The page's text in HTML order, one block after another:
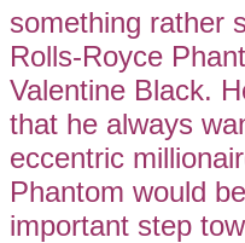
something rather
Rolls-Royce
Valentine Black.
that he always
eccentric
Phantom would
important step